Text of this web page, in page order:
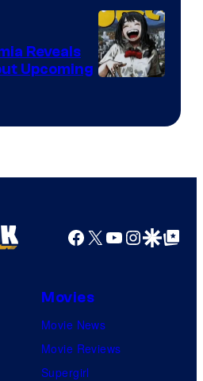
SARU
Reveals
Upcoming
Facebook
X YouTube
GoogleGoogle Top
Movies
Movie News
Movie Reviews
Supergirl